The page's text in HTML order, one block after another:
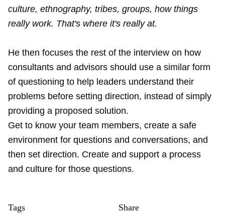
culture, ethnography, tribes, groups, how things
really work. That's where it's really at.
He then focuses the rest of the interview on how
consultants and advisors should use a similar form
of questioning to help leaders understand their
problems before setting direction, instead of simply
providing a proposed solution.
Get to know your team members, create a safe
environment for questions and conversations, and
then set direction. Create and support a process
and culture for those questions.
Tags Share